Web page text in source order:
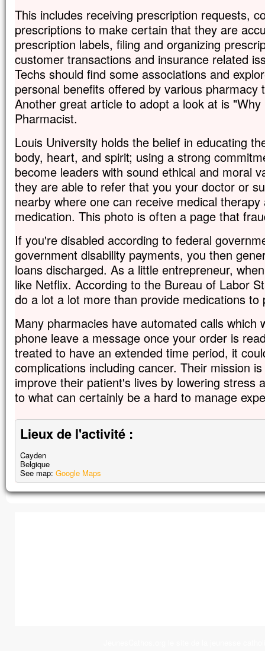
This includes receiving prescription requests,
prescriptions to make certain that they are
prescription labels, filing and organizing
customer transactions and insurance related
Techs should find some associations and
personal benefits offered by various pharmacy
Another great article to adopt a look at is
Pharmacist.
Louis University holds the belief in educating
body, heart, and spirit; using a strong
become leaders with sound ethical and moral
they are able to refer that you your doctor or
nearby where one can receive medical
medication. This photo is often a page that
If you're disabled according to federal
government disability payments, you then
loans discharged. As a little entrepreneur,
like Netflix. According to the Bureau of Labor
do a lot a lot more than provide medications to
Many pharmacies have automated calls which
phone leave a message once your order is
treated to have an extended time period, it
complications including cancer. Their mission
improve their patient's lives by lowering stress
to what can certainly be a hard to manage
Lieux de l'activité :
Cayden
Belgique
See map: Google Maps